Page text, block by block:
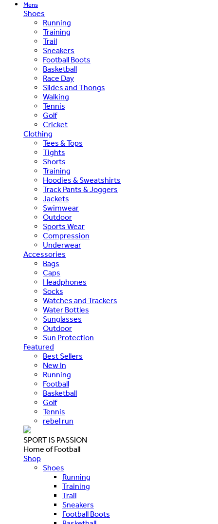
Mens
Shoes
Running
Training
Trail
Sneakers
Football Boots
Basketball
Race Day
Slides and Thongs
Walking
Tennis
Golf
Cricket
Clothing
Tees & Tops
Tights
Shorts
Training
Hoodies & Sweatshirts
Track Pants & Joggers
Jackets
Swimwear
Outdoor
Sports Wear
Compression
Underwear
Accessories
Bags
Caps
Headphones
Socks
Watches and Trackers
Water Bottles
Sunglasses
Outdoor
Sun Protection
Featured
Best Sellers
New In
Running
Football
Basketball
Golf
Tennis
rebel run
SPORT IS PASSION
Home of Football
Shop
Shoes
Running
Training
Trail
Sneakers
Football Boots